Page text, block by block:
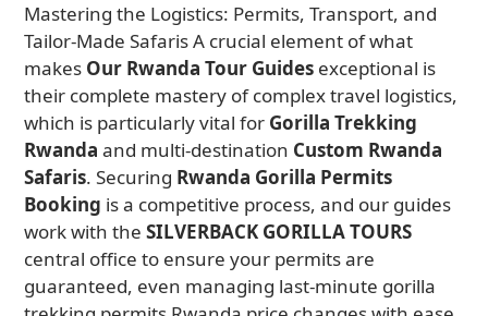
Mastering the Logistics: Permits, Transport, and
Tailor-Made Safaris A crucial element of what
makes Our Rwanda Tour Guides exceptional is
their complete mastery of complex travel logistics,
which is particularly vital for Gorilla Trekking
Rwanda and multi-destination Custom Rwanda
Safaris. Securing Rwanda Gorilla Permits
Booking is a competitive process, and our guides
work with theSILVERBACK GORILLA TOURS
central office to ensure your permits are
guaranteed, even managing last-minute gorilla